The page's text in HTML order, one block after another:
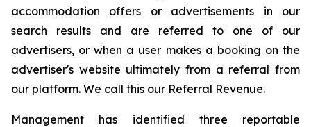
accommodation offers or advertisements in our
search results and are referred to one of our
advertisers, or when a user makes a booking on the
advertiser's website ultimately from a referral from
our platform. We call this our Referral Revenue.
Management has identified three reportable